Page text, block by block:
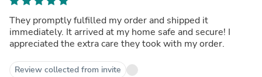
They promptly fulfilled my order and shipped it
immediately. It arrived at my home safe and secure! I
appreciated the extra care they took with my order.
Review collected from invite